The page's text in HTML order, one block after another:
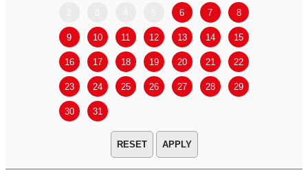
6 7 8
9 10 11 12 13 14 15
16 17 18 19 20 21 22
23 24 25 26 27 28 29
30 31
APPLY